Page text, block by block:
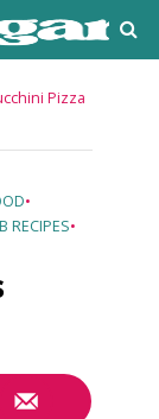
Pizza
•
RECIPES•